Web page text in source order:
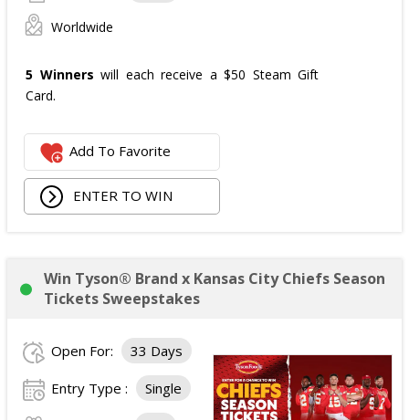
Worldwide
5 Winners will each receive a $50 Steam Gift
Card.
Add To Favorite
ENTER TO WIN
Win Tyson® Brand x Kansas City Chiefs Season
Tickets Sweepstakes
Open For: 33 Days
Entry Type : Single